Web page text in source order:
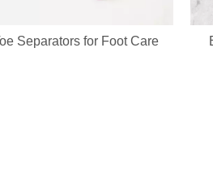
full OEM & ODM
Separators for Foot Care